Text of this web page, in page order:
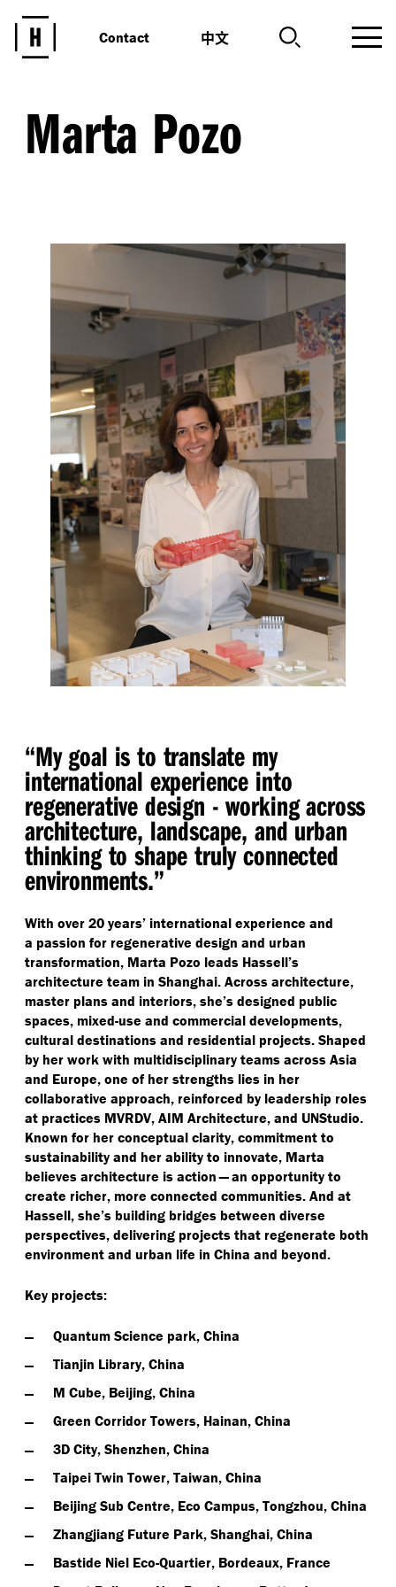
Contact 中文
Marta Pozo
“My goal is to translate my
international experience into
regenerative design - working across
architecture, landscape, and urban
thinking to shape truly connected
environments.”
With over 20 years’ international experience and
a passion for regenerative design and urban
transformation, Marta Pozo leads Hassell’s
architecture team in Shanghai. Across architecture,
master plans and interiors, she’s designed public
spaces, mixed-use and commercial developments,
cultural destinations and residential projects. Shaped
by her work with multidisciplinary teams across Asia
and Europe, one of her strengths lies in her
collaborative approach, reinforced by leadership roles
at practices MVRDV, AIM Architecture, and UNStudio.
Known for her conceptual clarity, commitment to
sustainability and her ability to innovate, Marta
believes architecture is action — an opportunity to
create richer, more connected communities. And at
Hassell, she’s building bridges between diverse
perspectives, delivering projects that regenerate both
environment and urban life in China and beyond.
Key projects:
Quantum Science park, China
Tianjin Library, China
M Cube, Beijing, China
Green Corridor Towers, Hainan, China
3D City, Shenzhen, China
Taipei Twin Tower, Taiwan, China
Beijing Sub Centre, Eco Campus, Tongzhou, China
Zhangjiang Future Park, Shanghai, China
Bastide Niel Eco-Quartier, Bordeaux, France